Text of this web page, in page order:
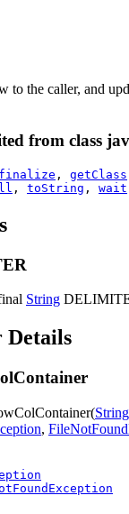
to the caller, and
from class
finalize , getClass
, toString , wait
String
Details
(String
,